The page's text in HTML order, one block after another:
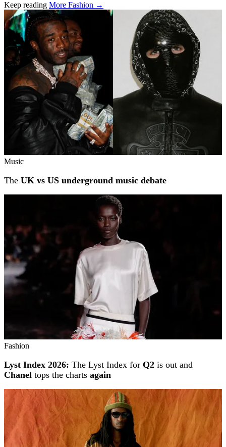
Keep reading More Fashion →
Related stories
Music
The UK vs US underground music debate
Fashion
Lyst Index 2026: The Lyst Index for Q2 is out and
Chanel tops the charts again